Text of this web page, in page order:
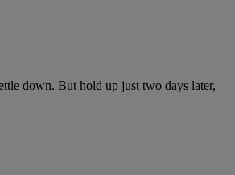
down. But hold up just two days later,